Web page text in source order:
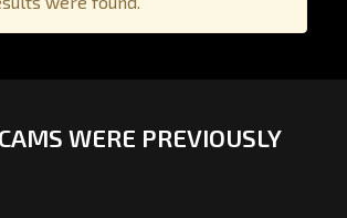
WERE PREVIOUSLY